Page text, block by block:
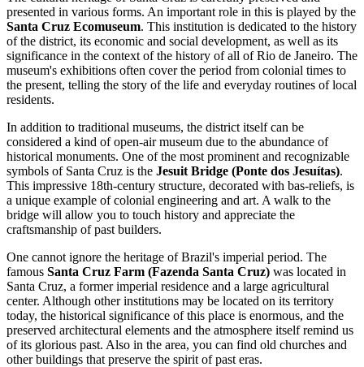
presented in various forms. An important role in this is played by the
Santa Cruz Ecomuseum. This institution is dedicated to the history
of the district, its economic and social development, as well as its
significance in the context of the history of all of Rio de Janeiro. The
museum's exhibitions often cover the period from colonial times to
the present, telling the story of the life and everyday routines of local
residents.
In addition to traditional museums, the district itself can be
considered a kind of open-air museum due to the abundance of
historical monuments. One of the most prominent and recognizable
symbols of Santa Cruz is the Jesuit Bridge (Ponte dos Jesuítas).
This impressive 18th-century structure, decorated with bas-reliefs, is
a unique example of colonial engineering and art. A walk to the
bridge will allow you to touch history and appreciate the
craftsmanship of past builders.
One cannot ignore the heritage of Brazil's imperial period. The
famous Santa Cruz Farm (Fazenda Santa Cruz) was located in
Santa Cruz, a former imperial residence and a large agricultural
center. Although other institutions may be located on its territory
today, the historical significance of this place is enormous, and the
preserved architectural elements and the atmosphere itself remind us
of its glorious past. Also in the area, you can find old churches and
other buildings that preserve the spirit of past eras.